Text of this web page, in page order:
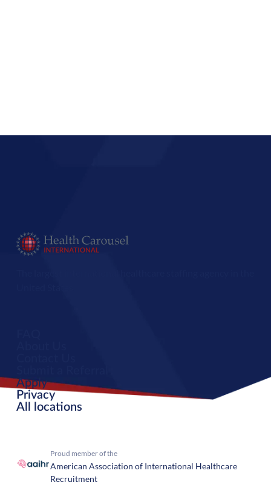
Apply
Privacy
All locations
Proud member of the
American Association of International Healthcare
Recruitment